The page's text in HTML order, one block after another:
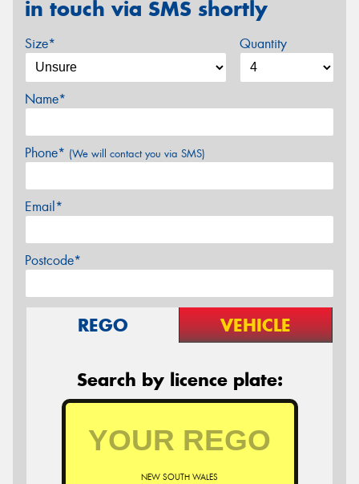
in touch via SMS shortly
Size* Quantity
Name*
Phone* (We will contact you via SMS)
Email*
Postcode*
REGO VEHICLE
Search by licence plate:
NEW SOUTH WALES